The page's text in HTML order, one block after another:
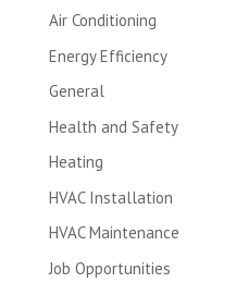
Air Conditioning
Energy Efficiency
General
Health and Safety
Heating
HVAC Installation
HVAC Maintenance
Job Opportunities